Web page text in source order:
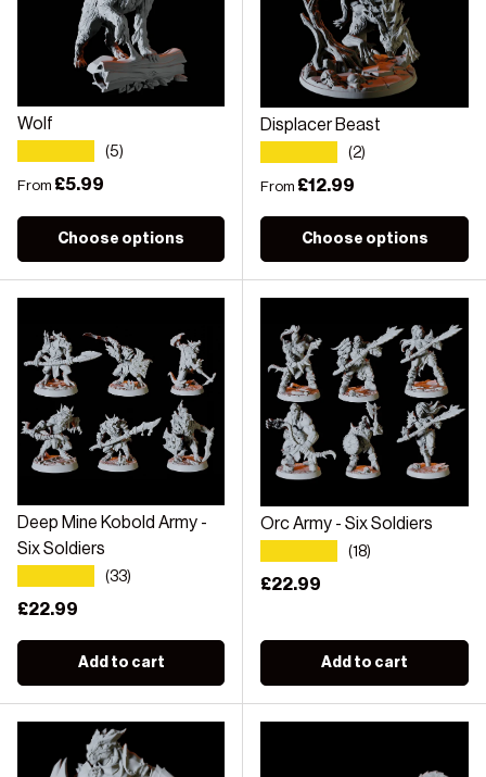
Wolf
(5)
Regular price
From £5.99
Choose options
Displacer Beast
(2)
Regular price
From £12.99
Choose options
Deep Mine Kobold Army -
Six Soldiers
(33)
Regular price
£22.99
Add to cart
Orc Army - Six Soldiers
(18)
Regular price
£22.99
Add to cart